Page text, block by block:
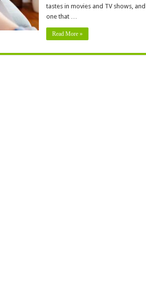
Watch
This
Spring
2024
tastes in movies and TV shows,
one that …
Read More »